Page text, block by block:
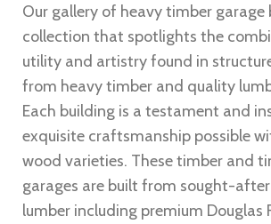
Our gallery of heavy timber garage
collection that spotlights the
utility and artistry found in
from heavy timber and quality
Each building is a testament and
exquisite craftsmanship possible
wood varieties. These timber and
garages are built from sought-
lumber including premium Douglas